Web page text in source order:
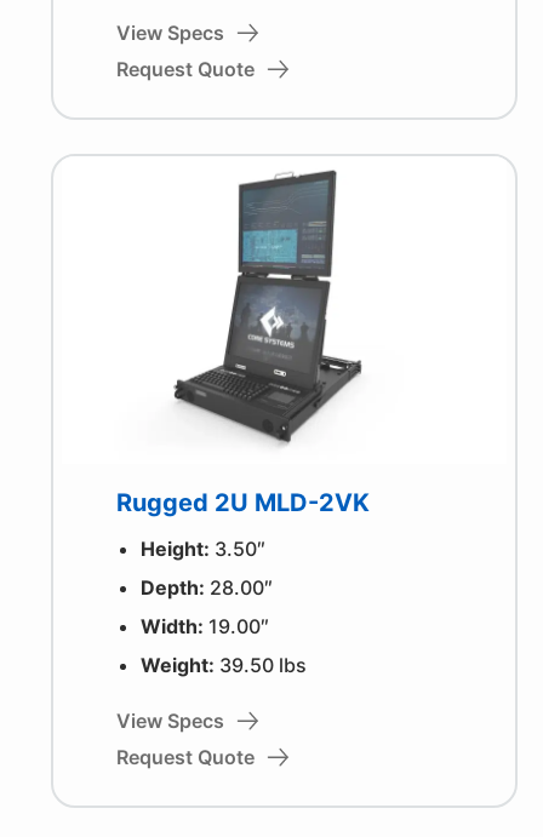
View Specs
Request Quote
Rugged 2U MLD-2VK
Height: 3.50″
Depth: 28.00″
Width: 19.00″
Weight: 39.50 lbs
View Specs
Request Quote